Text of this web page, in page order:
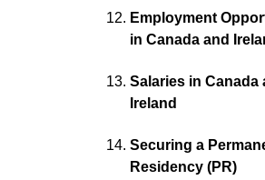
Employment
in Canada and
Salaries in Canada
Ireland
Securing a
Residency (PR)